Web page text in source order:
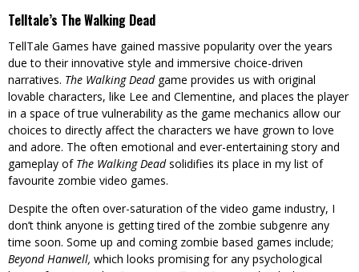
Telltale’s The Walking Dead
TellTale Games have gained massive popularity over the years
due to their innovative style and immersive choice-driven
narratives. The Walking Dead game provides us with original
lovable characters, like Lee and Clementine, and places the player
in a space of true vulnerability as the game mechanics allow our
choices to directly affect the characters we have grown to love
and adore. The often emotional and ever-entertaining story and
gameplay of The Walking Deadsolidifies its place in my list of
favourite zombie video games.
Despite the often over-saturation of the video game industry, I
don’t think anyone is getting tired of the zombie subgenre any
time soon. Some up and coming zombie based games include;
Beyond Hanwell, which looks promising for any psychological